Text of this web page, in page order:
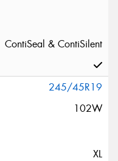
ContiSeal & ContiSilent
245/45R19
102W
XL